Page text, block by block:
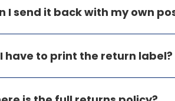
I send it back with my own
I have to print the return label?